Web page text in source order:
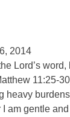
2014
Lord’s
11:25-
heavy
am gentle